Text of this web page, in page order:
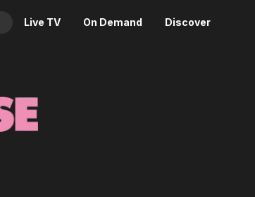
Live TV On Demand Discover